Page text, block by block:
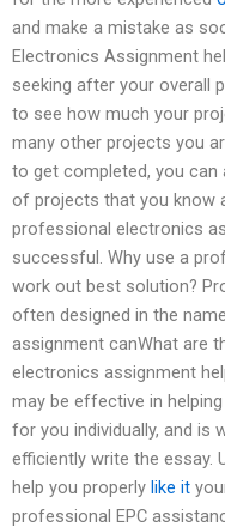
and make a mistake as
Electronics Assignment
seeking after your overall
to see how much your
many other projects you
to get completed, you
of projects that you know
professional electronics
successful. Why use a
work out best solution?
often designed in the
assignment canWhat are
electronics assignment
may be effective in
for you individually, and is
efficiently write the essay.
help you properly like it
professional EPC